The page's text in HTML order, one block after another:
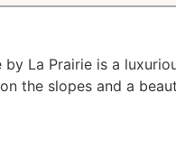
by La Prairie is a
on the slopes and a